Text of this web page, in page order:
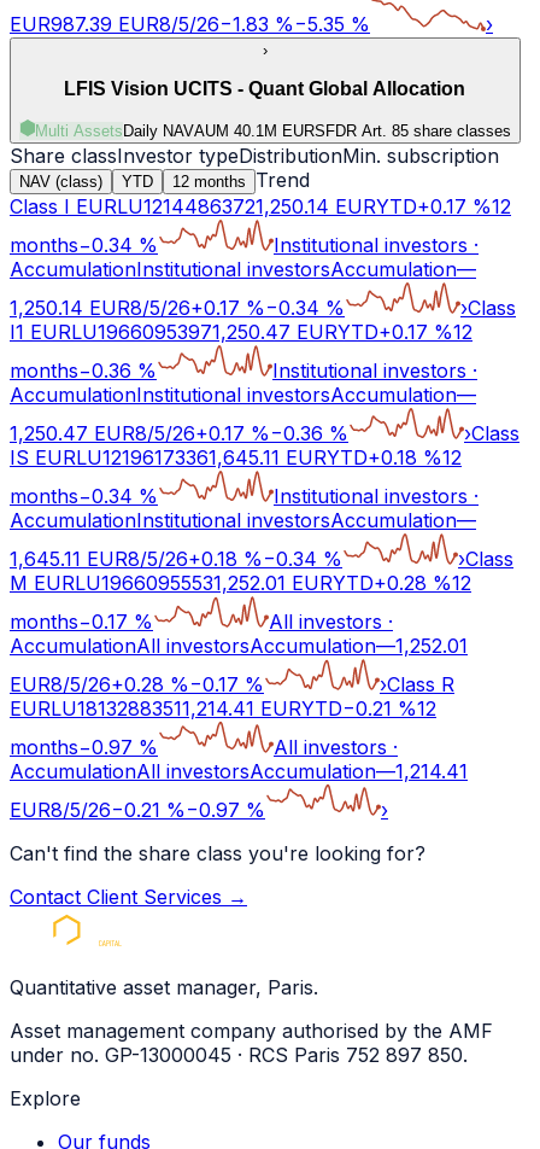
EUR987.39 EUR8/5/26−1.83 % −5.35 % ›
›
LFIS Vision UCITS - Quant Global Allocation
Multi AssetsDaily NAVAUM 40.1M EURSFDR Art. 85 share classes
Share classInvestor typeDistributionMin. subscription
NAV (class) YTD 12 months
Trend
Class I EURLU12144863721,250.14 EURYTD+0.17 %12
months−0.34 % Institutional investors ·
AccumulationInstitutional investorsAccumulation—
1,250.14 EUR8/5/26+0.17 % −0.34 % ›Class
I1 EURLU19660953971,250.47 EURYTD+0.17 %12
months−0.36 % Institutional investors ·
AccumulationInstitutional investorsAccumulation—
1,250.47 EUR8/5/26+0.17 % −0.36 % ›Class
IS EURLU12196173361,645.11 EURYTD+0.18 %12
months−0.34 % Institutional investors ·
AccumulationInstitutional investorsAccumulation—
1,645.11 EUR8/5/26+0.18 % −0.34 % ›Class
M EURLU19660955531,252.01 EURYTD+0.28 %12
months−0.17 % All investors ·
AccumulationAll investorsAccumulation—1,252.01
EUR8/5/26+0.28 % −0.17 % ›Class R
EURLU18132883511,214.41 EURYTD−0.21 %12
months−0.97 % All investors ·
AccumulationAll investorsAccumulation—1,214.41
EUR8/5/26−0.21 % −0.97 %
›
Can't find the share class you're looking for?
Contact Client Services →
Quantitative asset manager, Paris.
Asset management company authorised by the AMF
under no. GP-13000045 · RCS Paris 752 897 850.
Explore
Our funds